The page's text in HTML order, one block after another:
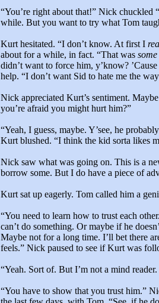
“You’re right about that!” Nick chuckled
while. But you want to try what Tom
Kurt hesitated. “I don’t know. At first I
about for a while, in fact. “That was some
didn’t want to force him, y’know?
help. “I don’t want Sid to hate me the
Nick appreciated Kurt’s sentiment.
you’re afraid you might hurt him?”
“Yeah, I guess, maybe. Y’see, he
Kurt blushed. “I think the kid sorta likes
Nick saw what was going on. This is a
borrow some. But I do have a piece of
Kurt sat up eagerly. Tom called him a
“You need to learn how to trust each
can’t do something. Or maybe if he
Maybe not for a long time. I’ll bet there
feels.” Nick paused to see if Kurt was
“Yeah. Sort of. But I’m not a mind
“You have to show that you trust him.”